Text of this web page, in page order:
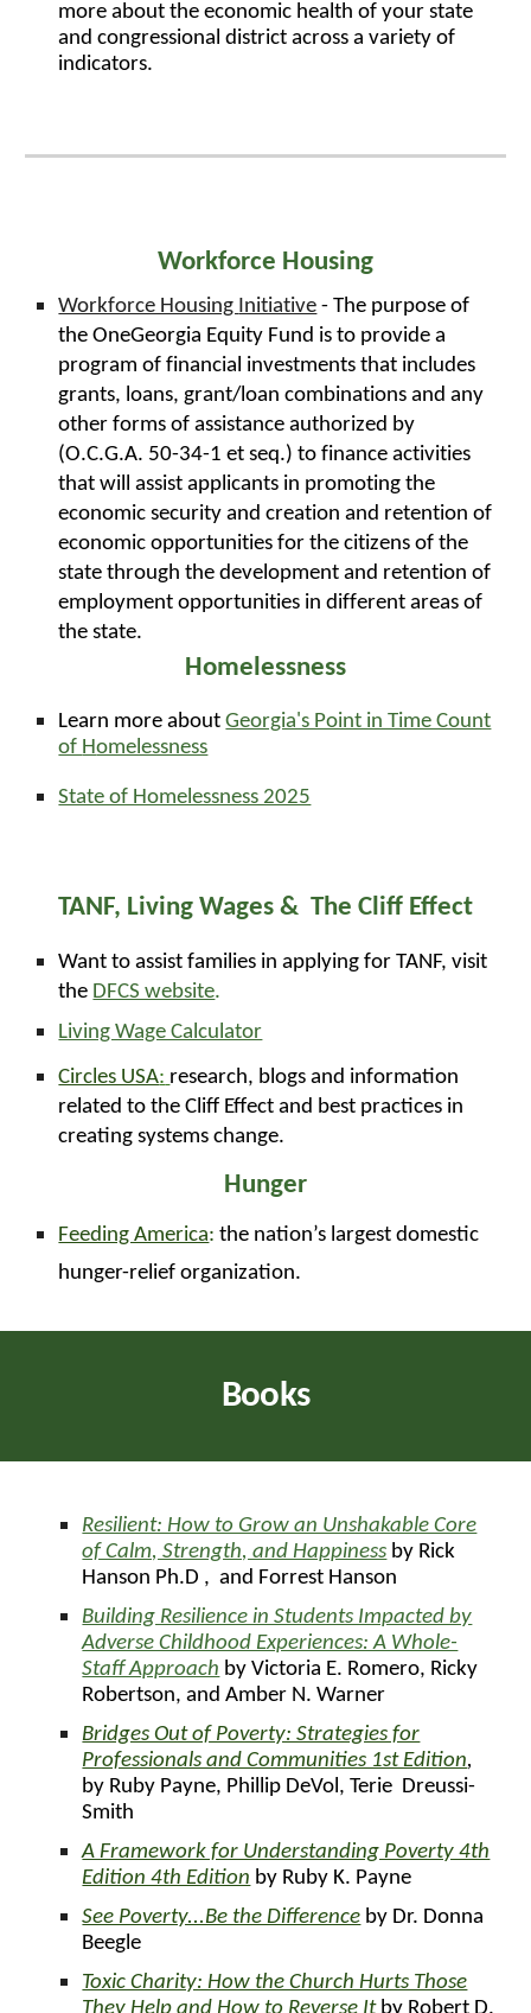
more about the economic health of your state
and congressional district across a variety of
indicators.
Workforce Housing
Workforce Housing Initiative - The purpose of
the OneGeorgia Equity Fund is to provide a
program of financial investments that includes
grants, loans, grant/loan combinations and any
other forms of assistance authorized by
(O.C.G.A. 50-34-1 et seq.) to finance activities
that will assist applicants in promoting the
economic security and creation and retention of
economic opportunities for the citizens of the
state through the development and retention of
employment opportunities in different areas of
the state.
Homelessness
Learn more aboutGeorgia's Point in Time Count
of Homelessness
State of Homelessness 2025
TANF, Living Wages & The Cliff Effect
Want to assist families in applying for TANF, visit
the DFCS website.
Living Wage Calculator
Circles USA: research, blogs and information
related to the Cliff Effect and best practices in
creating systems change.
Hunger
Feeding America: the nation’s largest domestic
hunger-relief organization.
Books
Resilient: How to Grow an Unshakable Core
of Calm, Strength, and Happiness by Rick
Hanson Ph.D , and Forrest Hanson
Building Resilience in Students Impacted by
Adverse Childhood Experiences: A Whole-
Staff Approach by Victoria E. Romero, Ricky
Robertson, and Amber N. Warner
Bridges Out of Poverty: Strategies for
Professionals and Communities 1st Edition,
by Ruby Payne, Phillip DeVol, Terie Dreussi-
Smith
A Framework for Understanding Poverty 4th
Edition 4th Edition by Ruby K. Payne
See Poverty...Be the Difference by Dr. Donna
Beegle
Toxic Charity: How the Church Hurts Those